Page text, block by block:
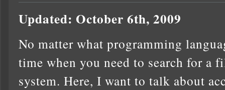
Updated: October 6th, 2009
No matter what programming
time when you need to search for a
system. Here, I want to talk about